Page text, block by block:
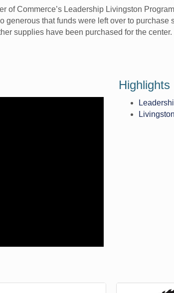
of Commerce’s Leadership Livingston
generous that funds were left over to
supplies have been purchased for the center.
Highlights